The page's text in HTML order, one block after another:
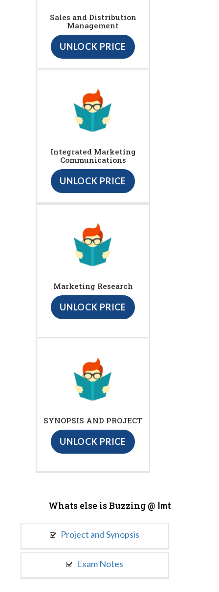
Sales and Distribution
Management
UNLOCK PRICE
Integrated Marketing
Communications
UNLOCK PRICE
Marketing Research
UNLOCK PRICE
SYNOPSIS AND PROJECT
UNLOCK PRICE
Whats else is Buzzing @ Imt
Project and Synopsis
Exam Notes